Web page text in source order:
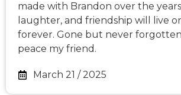
made with Brandon over the
laughter, and friendship will live
forever. Gone but never
peace my friend.
March 21 / 2025